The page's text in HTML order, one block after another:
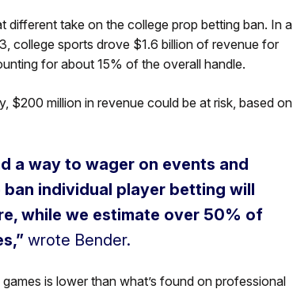
different take on the college prop betting ban. In a
college sports drove $1.6 billion of revenue for
for about 15% of the overall handle.
$200 million in revenue could be at risk, based on
a way to wager on events and
individual player betting will
while we estimate over 50% of
wrote Bender.
is lower than what’s found on professional